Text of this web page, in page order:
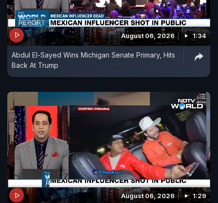
August 06, 2026 1:34
Abdul El-Sayed Wins Michigan Senate Primary, Hits
Back At Trump
August 06, 2026 1:29